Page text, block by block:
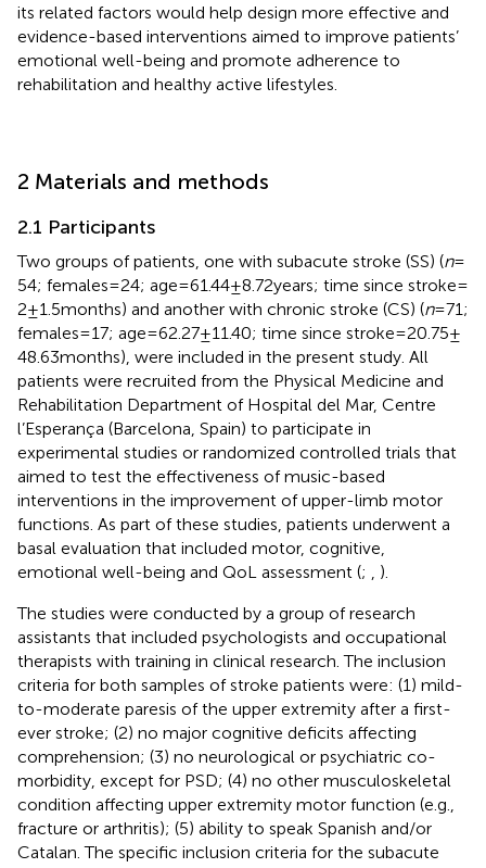
its related factors would help design more effective and
evidence-based interventions aimed to improve patients’
emotional well-being and promote adherence to
rehabilitation and healthy active lifestyles.
2 Materials and methods
2.1 Participants
Two groups of patients, one with subacute stroke (SS) (n=
54; females = 24; age = 61.44 ± 8.72 years; time since stroke =
2 ± 1.5 months) and another with chronic stroke (CS) (n= 71;
females = 17; age = 62.27 ± 11.40; time since stroke = 20.75 ±
48.63 months), were included in the present study. All
patients were recruited from the Physical Medicine and
Rehabilitation Department of Hospital del Mar, Centre
l’Esperança (Barcelona, Spain) to participate in
experimental studies or randomized controlled trials that
aimed to test the effectiveness of music-based
interventions in the improvement of upper-limb motor
functions. As part of these studies, patients underwent a
basal evaluation that included motor, cognitive,
emotional well-being and QoL assessment (;
).
The studies were conducted by a group of research
assistants that included psychologists and occupational
therapists with training in clinical research. The inclusion
criteria for both samples of stroke patients were: (1) mild-
to-moderate paresis of the upper extremity after a first-
ever stroke; (2) no major cognitive deficits affecting
comprehension; (3) no neurological or psychiatric co-
morbidity, except for PSD; (4) no other musculoskeletal
condition affecting upper extremity motor function (e.g.,
fracture or arthritis); (5) ability to speak Spanish and/or
Catalan. The specific inclusion criteria for the subacute